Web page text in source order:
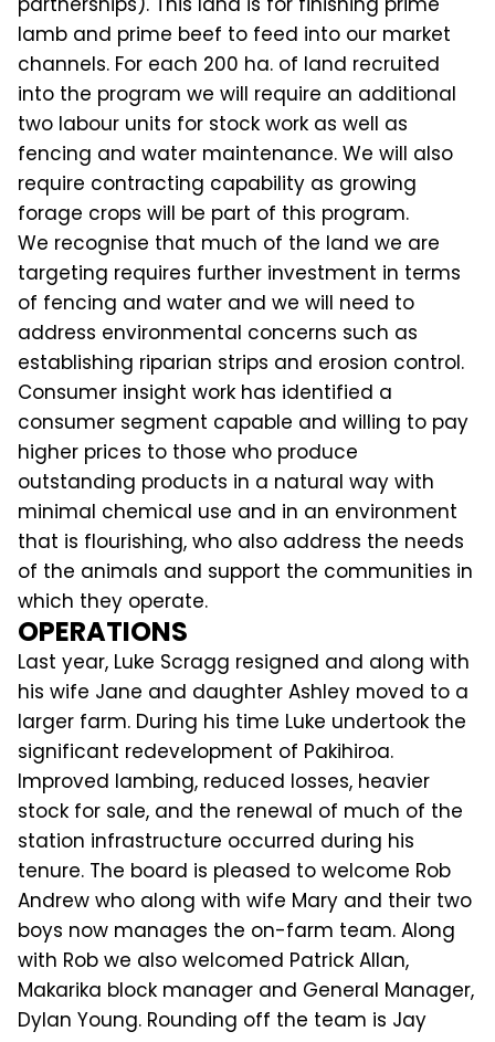
lamb and prime beef to feed into our market
channels. For each 200 ha. of land recruited
into the program we will require an additional
two labour units for stock work as well as
fencing and water maintenance. We will also
require contracting capability as growing
forage crops will be part of this program.
We recognise that much of the land we are
targeting requires further investment in terms
of fencing and water and we will need to
address environmental concerns such as
establishing riparian strips and erosion control.
Consumer insight work has identified a
consumer segment capable and willing to pay
higher prices to those who produce
outstanding products in a natural way with
minimal chemical use and in an environment
that is flourishing, who also address the needs
of the animals and support the communities in
which they operate.
OPERATIONS
Last year, Luke Scragg resigned and along with
his wife Jane and daughter Ashley moved to a
larger farm. During his time Luke undertook the
significant redevelopment of Pakihiroa.
Improved lambing, reduced losses, heavier
stock for sale, and the renewal of much of the
station infrastructure occurred during his
tenure. The board is pleased to welcome Rob
Andrew who along with wife Mary and their two
boys now manages the on-farm team. Along
with Rob we also welcomed Patrick Allan,
Makarika block manager and General Manager,
Dylan Young. Rounding off the team is Jay